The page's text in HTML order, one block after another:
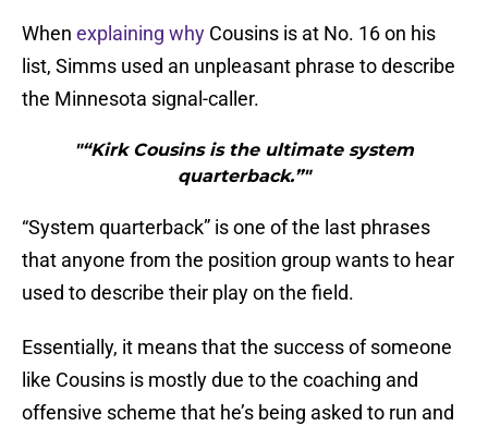
When explaining why Cousins is at No. 16 on his
list, Simms used an unpleasant phrase to describe
the Minnesota signal-caller.
"“Kirk Cousins is the ultimate system
quarterback.”"
“System quarterback” is one of the last phrases
that anyone from the position group wants to hear
used to describe their play on the field.
Essentially, it means that the success of someone
like Cousins is mostly due to the coaching and
offensive scheme that he’s being asked to run and